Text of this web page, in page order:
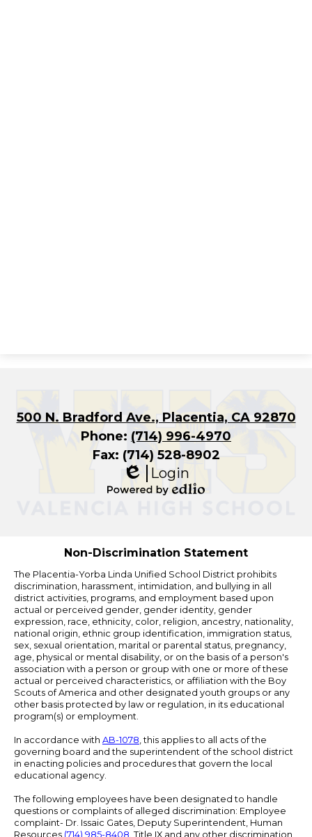
500 N. Bradford Ave., Placentia, CA 92870
Phone: (714) 996-4970
Fax: (714) 528-8902
Edlio
Login
Non-Discrimination Statement
The Placentia-Yorba Linda Unified School District prohibits
discrimination, harassment, intimidation, and bullying in all
district activities, programs, and employment based upon
actual or perceived gender, gender identity, gender
expression, race, ethnicity, color, religion, ancestry, nationality,
national origin, ethnic group identification, immigration status,
sex, sexual orientation, marital or parental status, pregnancy,
age, physical or mental disability, or on the basis of a person's
association with a person or group with one or more of these
actual or perceived characteristics, or affiliation with the Boy
Scouts of America and other designated youth groups or any
other basis protected by law or regulation, in its educational
program(s) or employment.
In accordance with AB-1078, this applies to all acts of the
governing board and the superintendent of the school district
in enacting policies and procedures that govern the local
educational agency.
The following employees have been designated to handle
questions or complaints of alleged discrimination: Employee
complaint- Dr. Issaic Gates, Deputy Superintendent, Human
Resources (714) 985-8408 . Title IX and any other discrimination